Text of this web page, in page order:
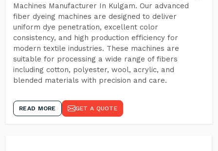
Machines Manufacturer In Kulgam. Our advanced
fiber dyeing machines are designed to deliver
uniform dye penetration, excellent color
consistency, and high production efficiency for
modern textile industries. These machines are
suitable for processing a wide range of fibers
including cotton, polyester, wool, acrylic, and
blended materials with precision and care.
READ MORE GET A QUOTE